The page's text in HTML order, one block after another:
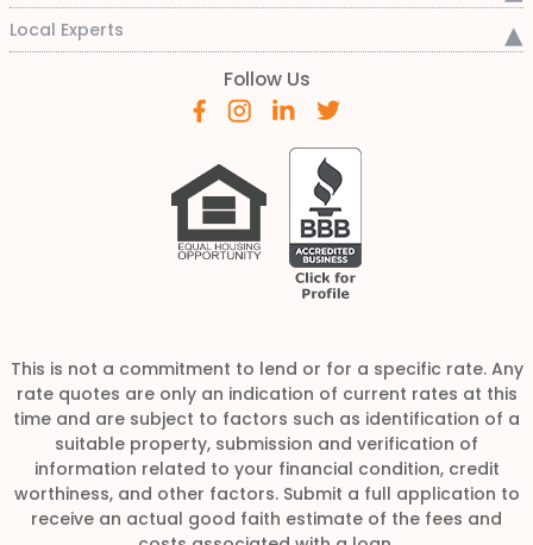
Local Experts
Follow Us
This is not a commitment to lend or for a specific rate. Any
rate quotes are only an indication of current rates at this
time and are subject to factors such as identification of a
suitable property, submission and verification of
information related to your financial condition, credit
worthiness, and other factors. Submit a full application to
receive an actual good faith estimate of the fees and